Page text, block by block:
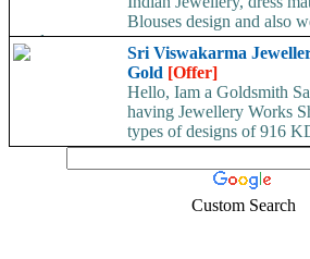
Blouses design and also
products....
Sri Viswakarma
Gold [Offer]
Hello, Iam a Goldsmith
having Jewellery Works
types of designs of 916
Custom Search